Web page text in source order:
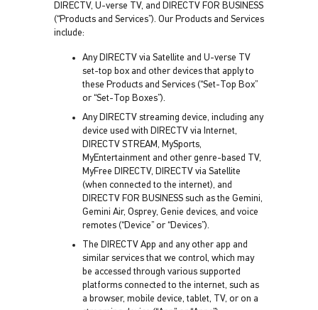
DIRECTV, U-verse TV, and DIRECTV FOR BUSINESS
(“Products and Services”). Our Products and Services
include:
Any DIRECTV via Satellite and U-verse TV
set-top box and other devices that apply to
these Products and Services (“Set-Top Box”
or “Set-Top Boxes”).
Any DIRECTV streaming device, including any
device used with DIRECTV via Internet,
DIRECTV STREAM, MySports,
MyEntertainment and other genre-based TV,
MyFree DIRECTV, DIRECTV via Satellite
(when connected to the internet), and
DIRECTV FOR BUSINESS such as the Gemini,
Gemini Air, Osprey, Genie devices, and voice
remotes (“Device” or “Devices”).
The DIRECTV App and any other app and
similar services that we control, which may
be accessed through various supported
platforms connected to the internet, such as
a browser, mobile device, tablet, TV, or on a